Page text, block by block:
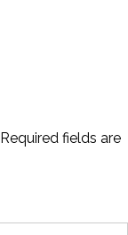
Required fields are